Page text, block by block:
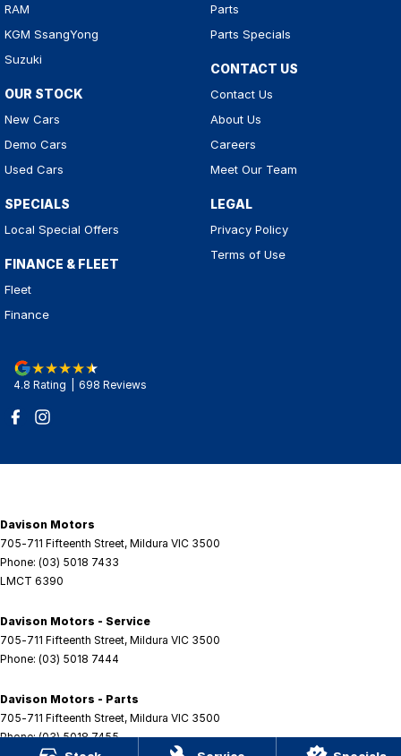
RAM
KGM SsangYong
Suzuki
OUR STOCK
New Cars
Demo Cars
Used Cars
SPECIALS
Local Special Offers
FINANCE & FLEET
Fleet
Finance
Parts
Parts Specials
CONTACT US
Contact Us
About Us
Careers
Meet Our Team
LEGAL
Privacy Policy
Terms of Use
4.8 Rating 698 Reviews
Davison Motors
705-711 Fifteenth Street, Mildura VIC 3500
Phone: (03) 5018 7433
LMCT 6390
Davison Motors - Service
705-711 Fifteenth Street, Mildura VIC 3500
Phone: (03) 5018 7444
Davison Motors - Parts
705-711 Fifteenth Street, Mildura VIC 3500
Phone:(03) 5018 7455